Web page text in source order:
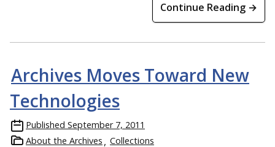
Continue Reading →
Archives Moves Toward New
Technologies
Published September 7, 2011
About the Archives
Collections